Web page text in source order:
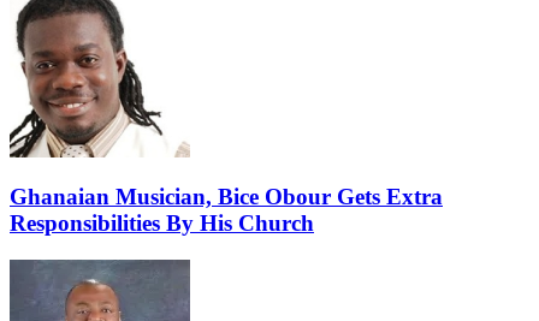
Ghanaian Musician, Bice Obour Gets Extra
Responsibilities By His Church